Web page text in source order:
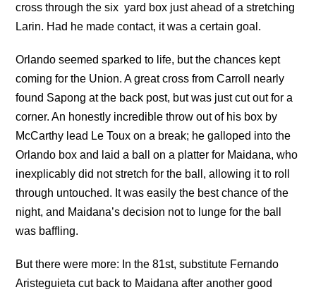
cross through the six yard box just ahead of a stretching
Larin. Had he made contact, it was a certain goal.
Orlando seemed sparked to life, but the chances kept
coming for the Union. A great cross from Carroll nearly
found Sapong at the back post, but was just cut out for a
corner. An honestly incredible throw out of his box by
McCarthy lead Le Toux on a break; he galloped into the
Orlando box and laid a ball on a platter for Maidana, who
inexplicably did not stretch for the ball, allowing it to roll
through untouched. It was easily the best chance of the
night, and Maidana’s decision not to lunge for the ball
was baffling.
But there were more: In the 81st, substitute Fernando
Aristeguieta cut back to Maidana after another good